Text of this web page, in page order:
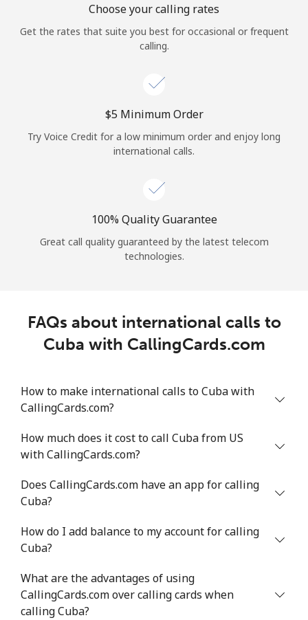
Choose your calling rates
Get the rates that suite you best for occasional or frequent
calling.
⁦$5⁩ Minimum Order
Try Voice Credit for a low minimum order and enjoy long
international calls.
100% Quality Guarantee
Great call quality guaranteed by the latest telecom
technologies.
FAQs about international calls to
Cuba with CallingCards.com
How to make international calls to Cuba with
CallingCards.com?
How much does it cost to call Cuba from US
with CallingCards.com?
Does CallingCards.com have an app for calling
Cuba?
How do I add balance to my account for calling
Cuba?
What are the advantages of using
CallingCards.com over calling cards when
calling Cuba?